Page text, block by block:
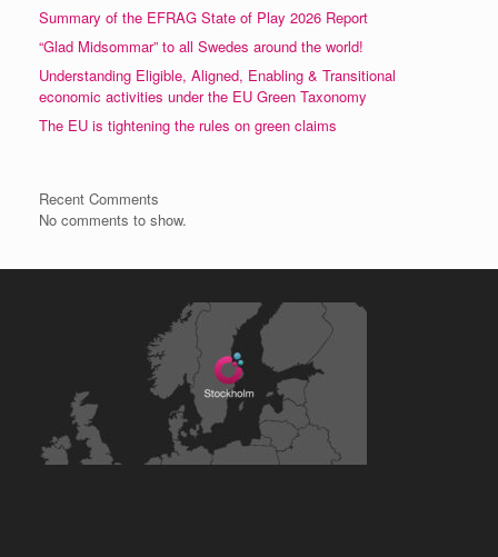
Summary of the EFRAG State of Play 2026 Report
“Glad Midsommar” to all Swedes around the world!
Understanding Eligible, Aligned, Enabling & Transitional
economic activities under the EU Green Taxonomy
The EU is tightening the rules on green claims
Recent Comments
No comments to show.